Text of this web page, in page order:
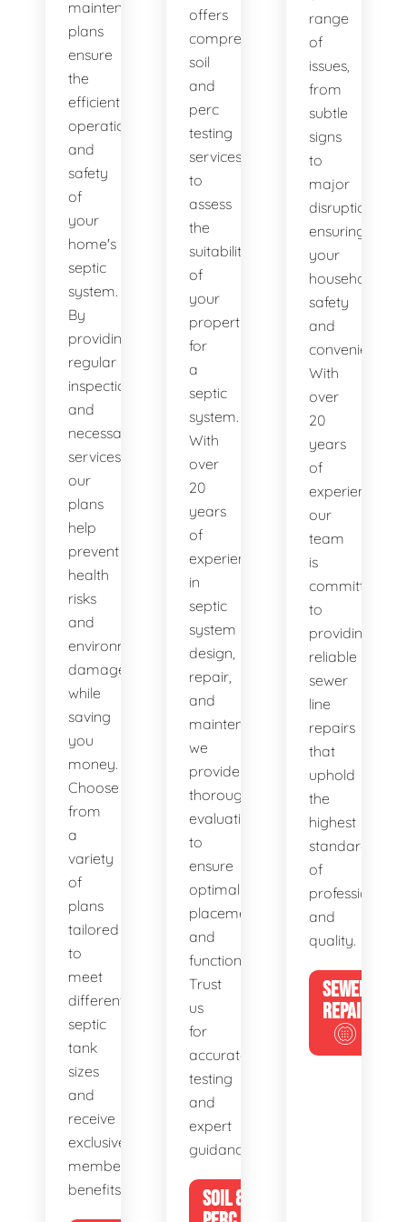
maintenance
plans
ensure
the
efficient
operation
and
safety
of
your
home's
septic
system.
By
providing
regular
inspections
and
necessary
services,
our
plans
help
prevent
health
risks
and
environmental
damage
while
saving
you
money.
Choose
from
a
variety
of
plans
tailored
to
meet
different
septic
tank
sizes
and
receive
exclusive
member
benefits.
offers
comprehensive
soil
and
perc
testing
services
to
assess
the
suitability
of
your
property
for
a
septic
system.
With
over
20
years
of
experience
in
septic
system
design,
repair,
and
maintenance,
we
provide
thorough
evaluations
to
ensure
optimal
placement
and
functionality.
Trust
us
for
accurate
testing
and
expert
guidance.
SOIL &
range
of
issues,
from
subtle
signs
to
major
disruptions,
ensuring
your
household's
safety
and
convenience.
With
over
20
years
of
experience,
our
team
is
committed
to
providing
reliable
sewer
line
repairs
that
uphold
the
highest
standards
of
and
quality.
SEWER
REPAIR